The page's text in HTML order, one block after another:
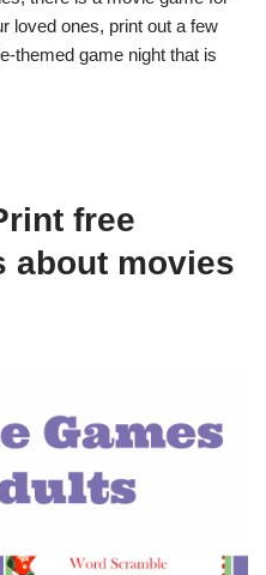
loved ones, print out a few
themed game night that is
free
about movies